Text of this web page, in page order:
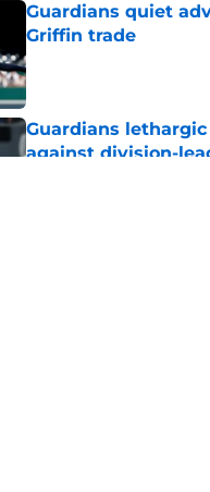
Guardians quiet
Griffin trade
Published by on Invalid Date
Guardians
against division-